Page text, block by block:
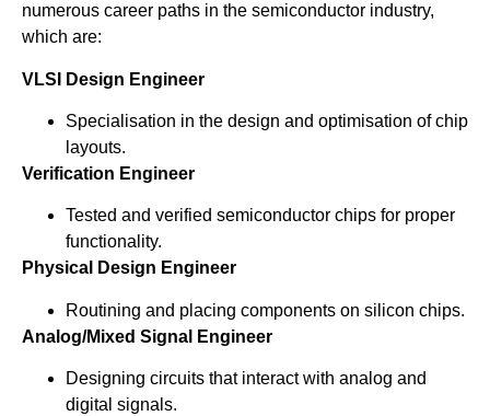
numerous career paths in the semiconductor industry,
which are:
VLSI Design Engineer
Specialisation in the design and optimisation of chip
layouts.
Verification Engineer
Tested and verified semiconductor chips for proper
functionality.
Physical Design Engineer
Routining and placing components on silicon chips.
Analog/Mixed Signal Engineer
Designing circuits that interact with analog and
digital signals.